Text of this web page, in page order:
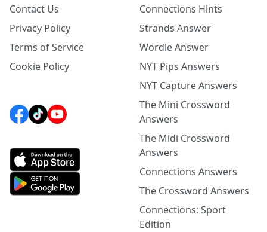
Contact Us
Privacy Policy
Terms of Service
Cookie Policy
Connections Hints
Strands Answer
Wordle Answer
NYT Pips Answers
NYT Capture Answers
The Mini Crossword
Answers
The Midi Crossword
Answers
Connections Answers
The Crossword Answers
Connections: Sport
Edition